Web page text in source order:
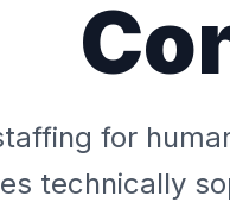
for
technically